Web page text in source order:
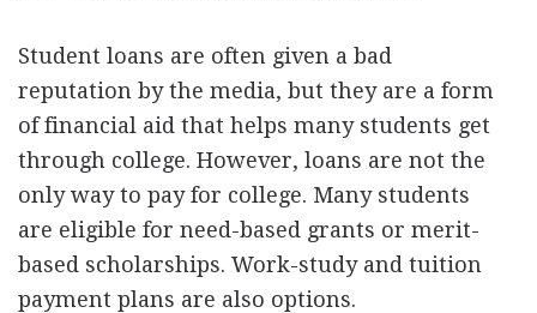
Student loans are often given a bad
reputation by the media, but they are a form
of financial aid that helps many students get
through college. However, loans are not the
only way to pay for college. Many students
are eligible for need-based grants or merit-
based scholarships. Work-study and tuition
payment plans are also options.